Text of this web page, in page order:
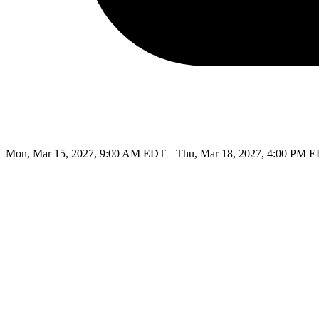
Mon, Mar 15, 2027, 9:00 AM EDT – Thu, Mar 18, 2027, 4:00 PM